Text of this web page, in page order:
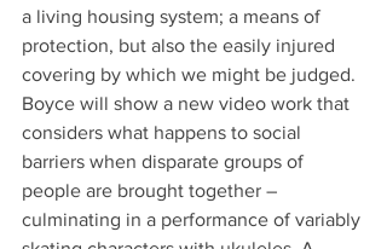
a living housing system; a means of
protection, but also the easily injured
covering by which we might be judged.
Boyce will show a new video work that
considers what happens to social
barriers when disparate groups of
people are brought together –
culminating in a performance of variably